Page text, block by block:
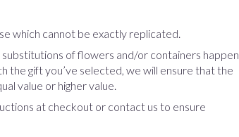
which cannot be exactly replicated.
of flowers and/or containers happen
the gift you’ve selected, we will ensure that the
value or higher value.
at checkout or contact us to ensure